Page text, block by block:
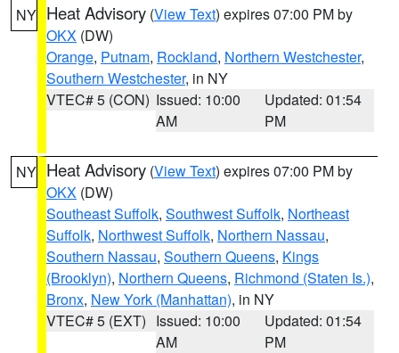
NY Heat Advisory (View Text) expires 07:00 PM by
OKX (DW)
Orange, Putnam, Rockland, Northern Westchester,
Southern Westchester, in NY
VTEC# 5 (CON) Issued: 10:00
AM
Updated: 01:54
PM
NY Heat Advisory (View Text) expires 07:00 PM by
OKX (DW)
Southeast Suffolk, Southwest Suffolk, Northeast
Suffolk, Northwest Suffolk, Northern Nassau,
Southern Nassau, Southern Queens, Kings
(Brooklyn), Northern Queens, Richmond (Staten Is.),
Bronx, New York (Manhattan), in NY
VTEC# 5 (EXT) Issued: 10:00
AM
Updated: 01:54
PM